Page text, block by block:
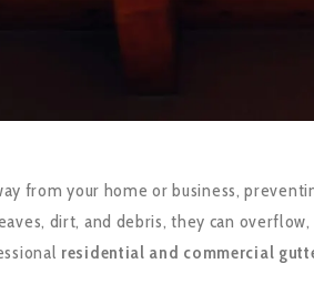
from your home or business,
dirt, and debris, they can
residential and commercial